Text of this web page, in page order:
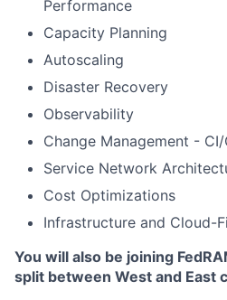
Performance
Capacity Planning
Autoscaling
Disaster Recovery
Observability
Change Management - CI/
Service Network
Cost Optimizations
Infrastructure and Cloud-
You will also be joining
split between West and East